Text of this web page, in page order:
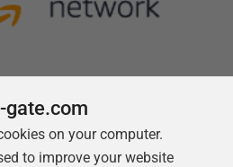
Follow us
gate.com
on your computer.
to improve your website